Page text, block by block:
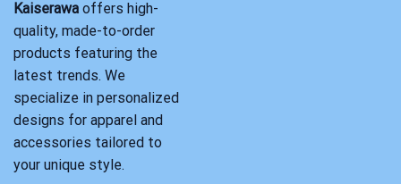
Kaiserawa offers high-
quality, made-to-order
products featuring the
latest trends. We
specialize in personalized
designs for apparel and
accessories tailored to
your unique style.